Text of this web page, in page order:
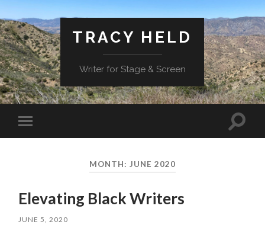
TRACY HELD
Writer for Stage & Screen
Toggle
mobile
Toggle
MONTH: JUNE 2020
Elevating Black Writers
JUNE 5, 2020